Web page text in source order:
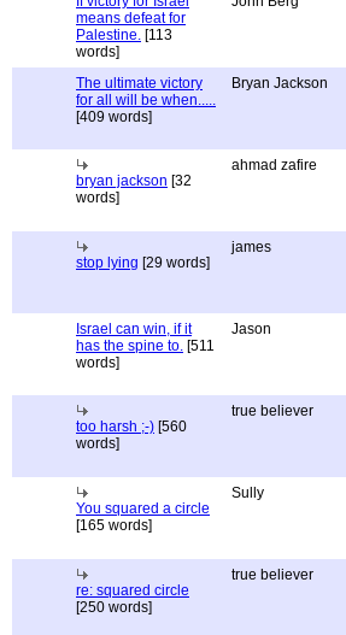
means defeat for
Palestine. [113
words]
The ultimate victory
for all will be when.....
[409 words]
Bryan Jackson
bryan jackson [32
words]
ahmad zafire
stop lying [29 words]
james
Israel can win, if it
has the spine to. [511
words]
Jason
too harsh ;-) [560
words]
true believer
You squared a circle
[165 words]
Sully
re: squared circle
[250 words]
true believer